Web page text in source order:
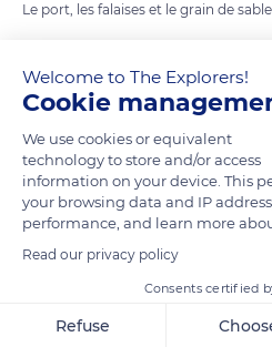
Le port, les falaises et le grain de sable.
READ MORE TRANSLATE
26 Rue des Bocche
Welcome to The Explorers!
Cookie
We use cookies or equivalent
technology to store and/or access
information on your device. This
your browsing data and IP
performance, and learn more
Read our privacy policy
Consents certified
Refuse